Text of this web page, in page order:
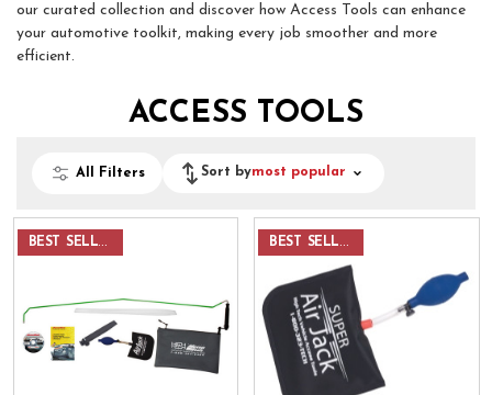
our curated collection and discover how Access Tools can enhance
your automotive toolkit, making every job smoother and more
efficient.
ACCESS TOOLS
All Filters Sort bymost popular
BEST SELLER BEST SELLER